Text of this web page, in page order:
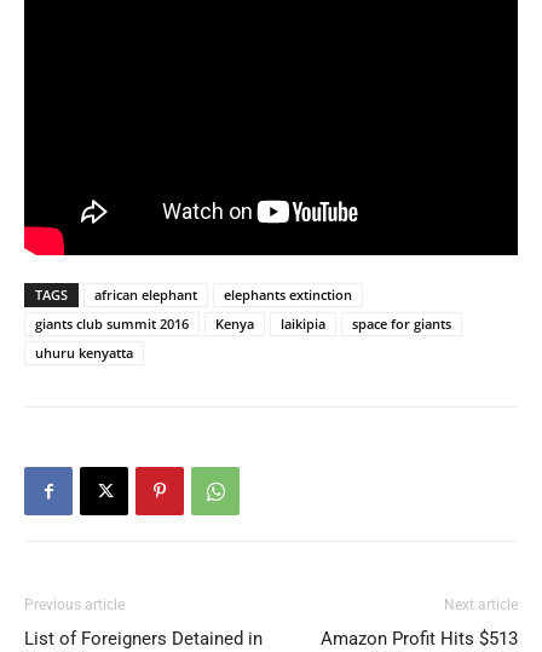
TAGS african elephant
elephants extinction
giants club summit 2016
Kenya laikipia
space for giants
uhuru kenyatta
Previous article
List of Foreigners Detained in
Next article
Amazon Profit Hits $513